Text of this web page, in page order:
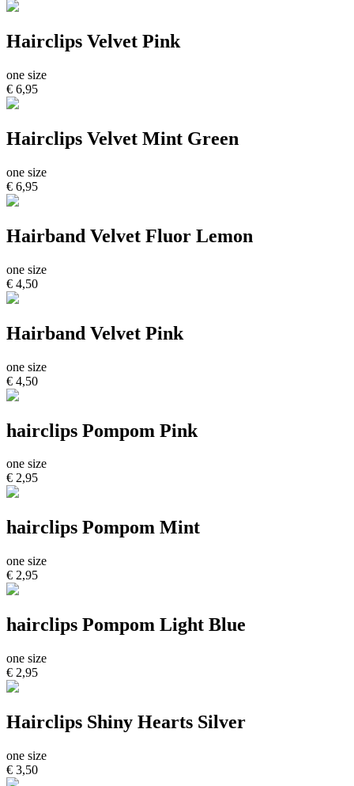
Hairclips Velvet Pink
one size
€ 6,95
Hairclips Velvet Mint Green
one size
€ 6,95
Hairband Velvet Fluor Lemon
one size
€ 4,50
Hairband Velvet Pink
one size
€ 4,50
hairclips Pompom Pink
one size
€ 2,95
hairclips Pompom Mint
one size
€ 2,95
hairclips Pompom Light Blue
one size
€ 2,95
Hairclips Shiny Hearts Silver
one size
€ 3,50